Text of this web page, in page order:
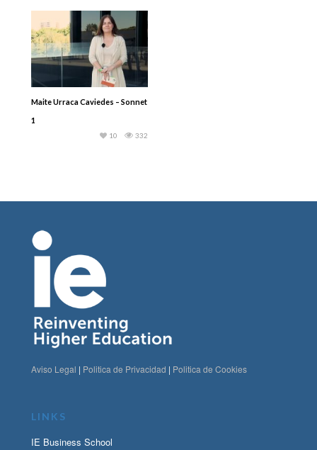
Maite Urraca Caviedes – Sonnet
1
332
10
Aviso Legal | Politica de Privacidad | Politica de Cookies
LINKS
IE Business School